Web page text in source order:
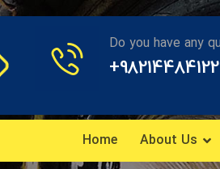
Do you have any
Home About Us